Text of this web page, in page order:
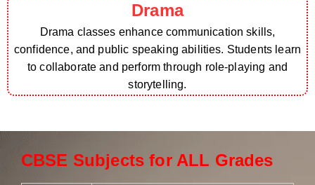
Drama
Drama classes enhance communication skills,
confidence, and public speaking abilities. Students learn
to collaborate and perform through role-playing and
storytelling.
CBSE Subjects for ALL Grades